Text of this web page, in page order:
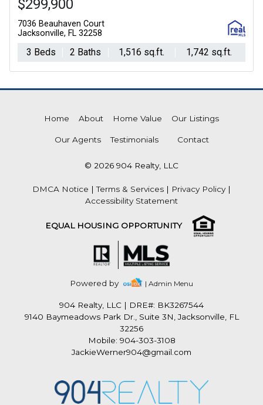
$299,900
7036 Beauhaven Court
Jacksonville, FL 32258
3 Beds 2 Baths 1,516 sq.ft. 1,742 sq.ft.
Home About Home Value Our Listings
Our Agents Testimonials Contact
© 2026 904 Realty, LLC
DMCA Notice |Terms & Services | Privacy Policy|
Accessibility Statement
EQUAL HOUSING OPPORTUNITY
Powered by | Admin Menu
904 Realty, LLC | DRE#: BK3267544
9140 Baymeadows Park Dr., Suite 3N, Jacksonville, FL
32256
Mobile: 904-303-3108
JackieWerner904@gmail.com